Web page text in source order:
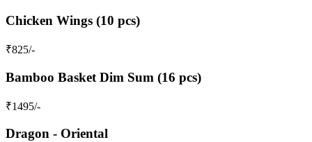
Chicken Wings (10 pcs)
₹825/-
Bamboo Basket Dim Sum (16 pcs)
₹1495/-
Dragon - Oriental